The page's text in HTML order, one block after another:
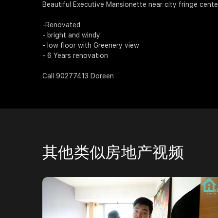
Beautiful Executive Mansionette near city fringe
-Renovated
- bright and windy
- low floor with Greenery view
- 6 Years renovation
Call 90277413 Doreen
其他类似房地产视频